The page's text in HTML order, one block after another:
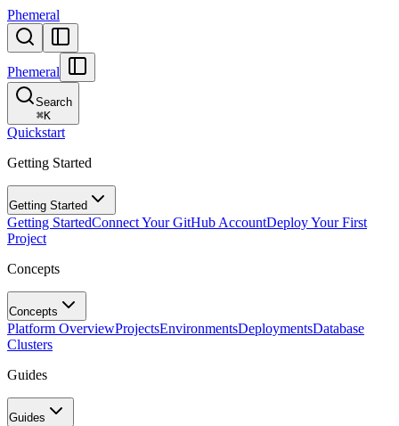
Phemeral
Phemeral
Search
⌘K
Quickstart
Getting Started
Getting Started
Getting StartedConnect Your GitHub AccountDeploy Your First
Project
Concepts
Concepts
Platform OverviewProjectsEnvironmentsDeploymentsDatabase
Clusters
Guides
Guides